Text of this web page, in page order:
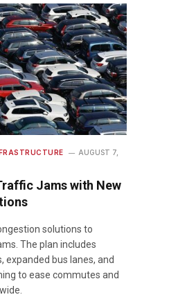
AUGUST 7,
Jams with New
solutions to
The plan includes
expanded bus lanes, and
to ease commutes and